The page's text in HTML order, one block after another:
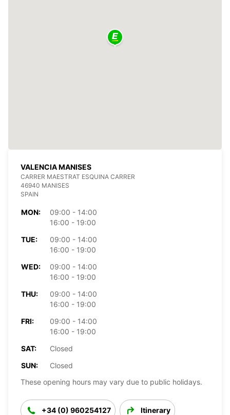
VALENCIA MANISES
CARRER MAESTRAT ESQUINA CARRER
46940 MANISES
SPAIN
MON:
09:00 - 14:00
16:00 - 19:00
TUE:
09:00 - 14:00
16:00 - 19:00
WED:
09:00 - 14:00
16:00 - 19:00
THU:
09:00 - 14:00
16:00 - 19:00
FRI:
09:00 - 14:00
16:00 - 19:00
SAT:
Closed
SUN:
Closed
These opening hours may vary due to public holidays.
+34 (0) 960254127 Itinerary